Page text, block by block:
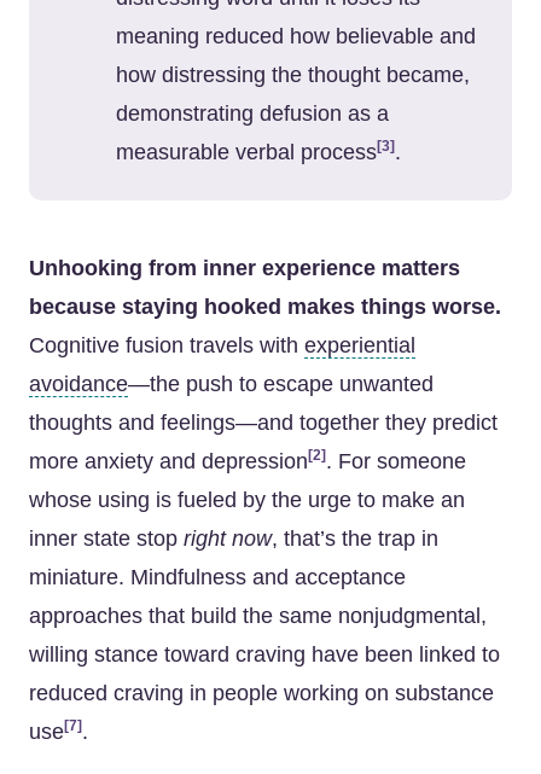
meaning reduced how believable and
how distressing the thought became,
demonstrating defusion as a
measurable verbal process[3] .
Unhooking from inner experience matters
because staying hooked makes things worse.
Cognitive fusion travels with experiential
avoidance—the push to escape unwanted
thoughts and feelings—and together they predict
more anxiety and depression [2] . For someone
whose using is fueled by the urge to make an
inner state stop right now, that’s the trap in
miniature. Mindfulness and acceptance
approaches that build the same nonjudgmental,
willing stance toward craving have been linked to
reduced craving in people working on substance
use[7] .